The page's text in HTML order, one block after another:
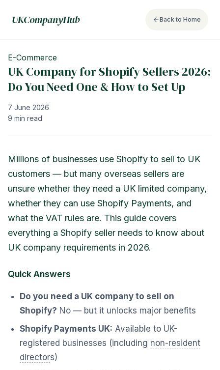
UKCompanyHub Back to Home
E-Commerce
UK Company for Shopify Sellers 2026:
Do You Need One & How to Set Up
7 June 2026
9 min read
Millions of businesses use Shopify to sell to UK
customers — but many overseas sellers are
unsure whether they need a UK limited company,
whether they can use Shopify Payments, and
what the VAT rules are. This guide covers
everything a Shopify seller needs to know about
UK company requirements in 2026.
Quick Answers
Do you need a UK company to sell on
Shopify? No — but it unlocks major benefits
Shopify Payments UK: Available to UK-
registered businesses (including non-resident
directors)